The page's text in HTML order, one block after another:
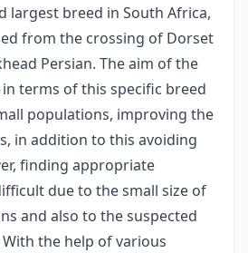
largest breed in South Africa,
from the crossing of Dorset
Persian. The aim of the
in terms of this specific breed
populations, improving the
in addition to this avoiding
finding appropriate
due to the small size of
and also to the suspected
the help of various